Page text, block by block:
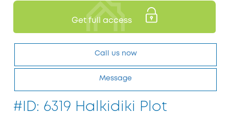
Get full access
Call us now
Message
#ID: 6319 Halkidiki Plot